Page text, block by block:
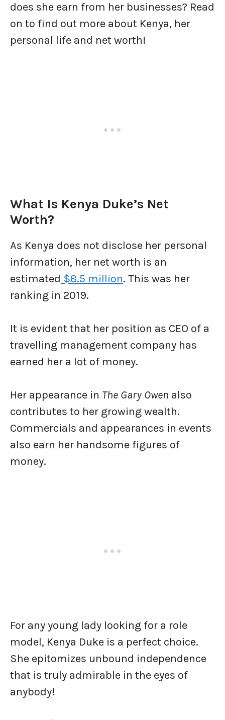
does she earn from her businesses? Read
on to find out more about Kenya, her
personal life and net worth!
What Is Kenya Duke’s Net
Worth?
As Kenya does not disclose her personal
information, her net worth is an
estimated $8.5 million. This was her
ranking in 2019.
It is evident that her position as CEO of a
travelling management company has
earned her a lot of money.
Her appearance in The Gary Owen also
contributes to her growing wealth.
Commercials and appearances in events
also earn her handsome figures of
money.
For any young lady looking for a role
model, Kenya Duke is a perfect choice.
She epitomizes unbound independence
that is truly admirable in the eyes of
anybody!